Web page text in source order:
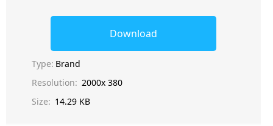
Download
Type: Brand
Resolution: 2000x 380
Size: 14.29 KB